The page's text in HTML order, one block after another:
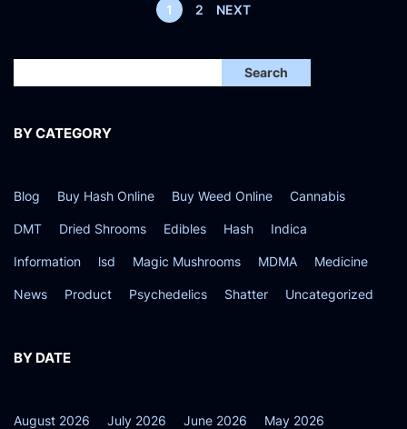
1 2 NEXT
Search
BY CATEGORY
Blog Buy Hash Online Buy Weed Online Cannabis
DMT Dried Shrooms Edibles Hash Indica
Information lsd Magic Mushrooms MDMA Medicine
News Product Psychedelics Shatter Uncategorized
BY DATE
August 2026 July 2026 June 2026 May 2026